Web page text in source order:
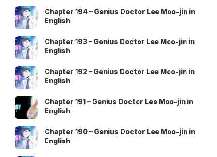
Chapter 194 – Genius Doctor Lee Moo-jin in
English
Chapter 193 – Genius Doctor Lee Moo-jin in
English
Chapter 192 – Genius Doctor Lee Moo-jin in
English
Chapter 191 – Genius Doctor Lee Moo-jin in
English
Chapter 190 – Genius Doctor Lee Moo-jin in
English